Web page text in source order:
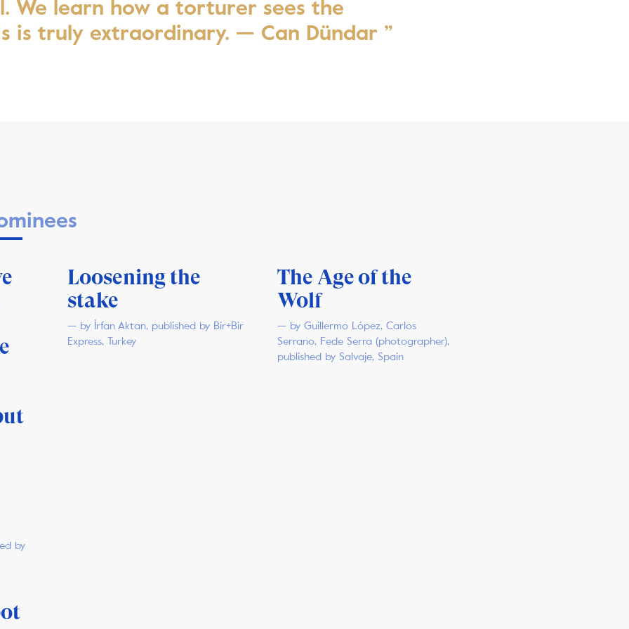
We learn how a torturer sees the
is truly extraordinary. — Can Dündar ”
by
Loosening the
stake
— by İrfan Aktan, published by Bir+Bir
Express, Turkey
The Age of the
Wolf
— by Guillermo López, Carlos
Serrano, Fede Serra (photographer),
published by Salvaje, Spain